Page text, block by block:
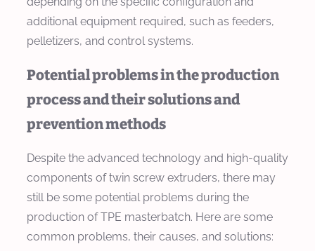
additional equipment required, such as feeders,
pelletizers, and control systems.
Potential problems in the production
process and their solutions and
prevention methods
Despite the advanced technology and high-quality
components of twin screw extruders, there may
still be some potential problems during the
production of TPE masterbatch. Here are some
common problems, their causes, and solutions: